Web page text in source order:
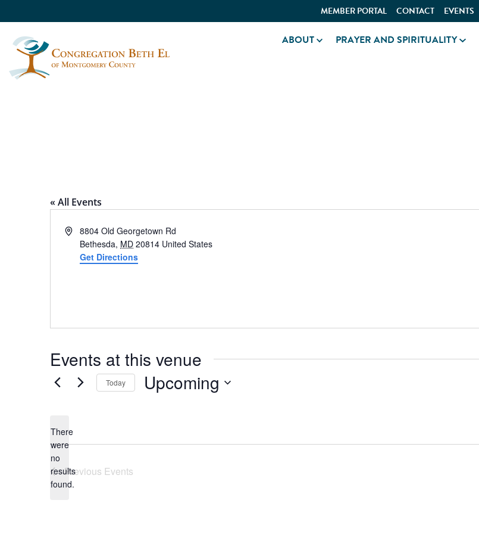
MEMBER PORTAL CONTACT EVENTS
ABOUT PRAYER AND SPIRITUALITY
« All Events
Address8804 Old Georgetown Rd
Bethesda, MD 20814 United States
Get Directions
Events at this venue
Notice
There
were
no
results
found.
Today Upcoming
Previous Events